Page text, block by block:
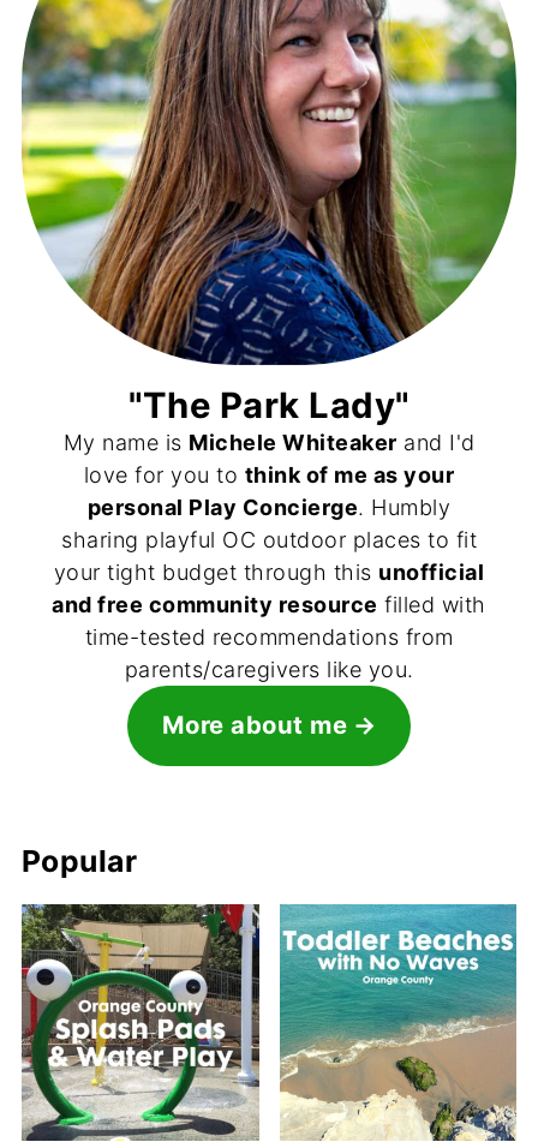
"The Park Lady"
My name is Michele Whiteaker and I'd
love for you to think of me as your
personal Play Concierge. Humbly
sharing playful OC outdoor places to fit
your tight budget through this unofficial
and free community resource filled with
time-tested recommendations from
parents/caregivers like you.
More about me
Popular